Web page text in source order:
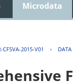
Microdata
CFSVA-2015-V01 ›